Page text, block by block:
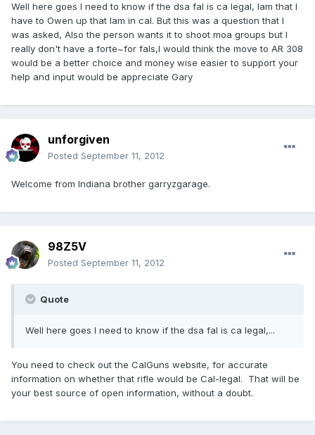
Well here goes I need to know if the dsa fal is ca legal, Iam that I
have to Owen up that Iam in cal. But this was a question that I
was asked, Also the person wants it to shoot moa groups but I
really don't have a forte~for fals,I would think the move to AR 308
would be a better choice and money wise easier to support your
help and input would be appreciate Gary
unforgiven
Posted September 11, 2012
Welcome from Indiana brother garryzgarage.
98Z5V
Posted September 11, 2012
Quote
Well here goes I need to know if the dsa fal is ca legal,...
You need to check out the CalGuns website, for accurate
information on whether that rifle would be Cal-legal. That will be
your best source of open information, without a doubt.